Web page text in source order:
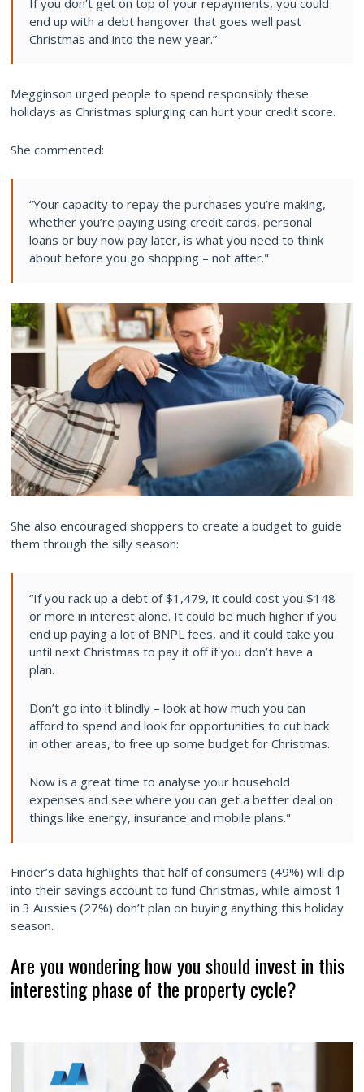
If you don’t get on top of your repayments, you could
end up with a debt hangover that goes well past
Christmas and into the new year.”
Megginson urged people to spend responsibly these
holidays as Christmas splurging can hurt your credit score.
She commented:
“Your capacity to repay the purchases you’re making,
whether you’re paying using credit cards, personal
loans or buy now pay later, is what you need to think
about before you go shopping – not after."
She also encouraged shoppers to create a budget to guide
them through the silly season:
“If you rack up a debt of $1,479, it could cost you $148
or more in interest alone. It could be much higher if you
end up paying a lot of BNPL fees, and it could take you
until next Christmas to pay it off if you don’t have a
plan.
Don’t go into it blindly – look at how much you can
afford to spend and look for opportunities to cut back
in other areas, to free up some budget for Christmas.
Now is a great time to analyse your household
expenses and see where you can get a better deal on
things like energy, insurance and mobile plans."
Finder’s data highlights that half of consumers (49%) will dip
into their savings account to fund Christmas, while almost 1
in 3 Aussies (27%) don’t plan on buying anything this holiday
season.
Are you wondering how you should invest in this
interesting phase of the property cycle?